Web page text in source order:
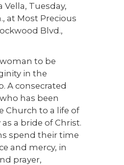
Vella, Tuesday,
at Most Precious
Blvd.,
to be
in the
A consecrated
has been
Church to a life of
a bride of Christ.
spend their time
and mercy, in
prayer,